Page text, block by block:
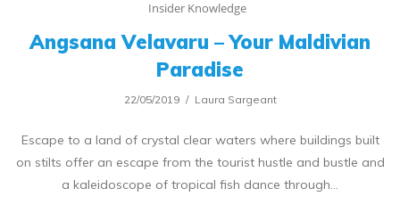
Insider Knowledge
Angsana Velavaru – Your Maldivian
Paradise
22/05/2019 Laura Sargeant
Escape to a land of crystal clear waters where buildings built
on stilts offer an escape from the tourist hustle and bustle and
a kaleidoscope of tropical fish dance through…